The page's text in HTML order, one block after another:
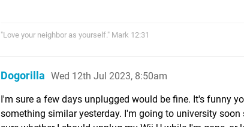
"Love your neighbor as yourself." Mark 12:31
Dogorilla Wed 12th Jul 2023, 8:50am
I'm sure a few days unplugged would be fine. It's funny
something similar yesterday. I'm going to university